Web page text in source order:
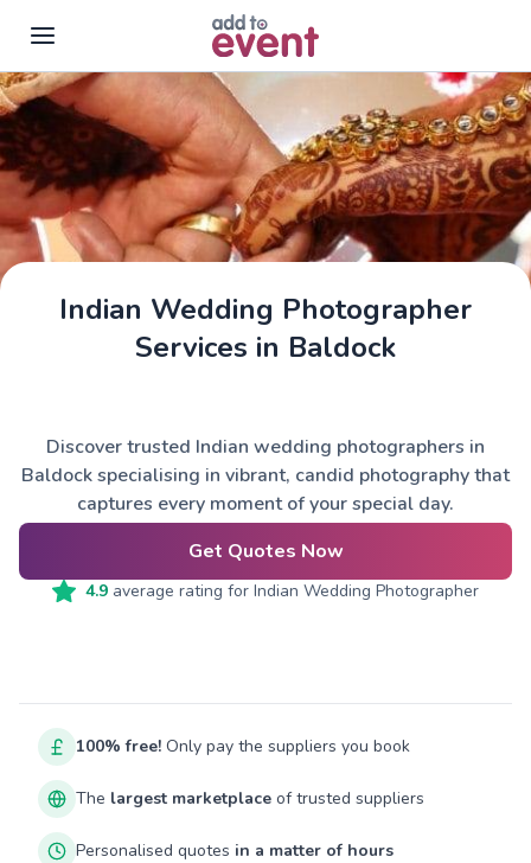
Skip to main content
Indian Wedding Photographer
Services in Baldock
Discover trusted Indian wedding photographers in
Baldock specialising in vibrant, candid photography that
captures every moment of your special day.
Get Quotes Now
4.9 average rating for Indian Wedding Photographer
100% free! Only pay the suppliers you book
The largest marketplace of trusted suppliers
Personalised quotes in a matter of hours